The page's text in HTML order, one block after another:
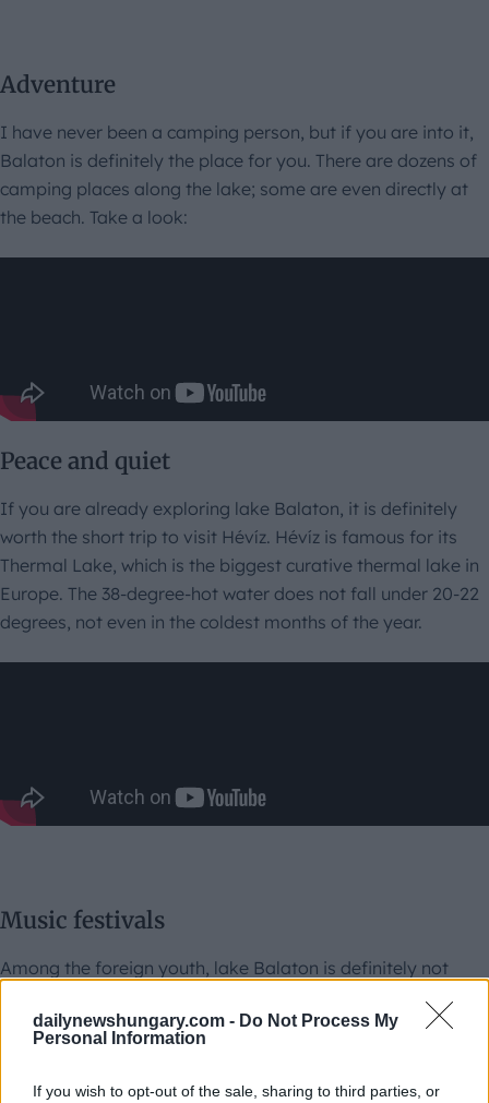
dailynewshungary.com - Do Not Process My
Personal Information
If you wish to opt-out of the sale, sharing to third parties, or
Adventure
I have never been a camping person, but if you are into it,
Balaton is definitely the place for you. There are dozens of
camping places along the lake; some are even directly at
the beach. Take a look:
Peace and quiet
If you are already exploring lake Balaton, it is definitely
worth the short trip to visit Hévíz. Hévíz is famous for its
Thermal Lake, which is the biggest curative thermal lake in
Europe. The 38-degree-hot water does not fall under 20-22
degrees, not even in the coldest months of the year.
Music festivals
Among the foreign youth, lake Balaton is definitely not
known for its peaceful beaches, and quiet towns, but rather
for the amazing festivals that are organised here every